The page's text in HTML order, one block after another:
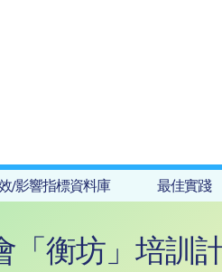
/影響指標資料庫 最佳實踐
「衡坊」培訓